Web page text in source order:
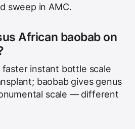
sweep in AMC.
African baobab on
instant bottle scale
baobab gives genus
scale — different